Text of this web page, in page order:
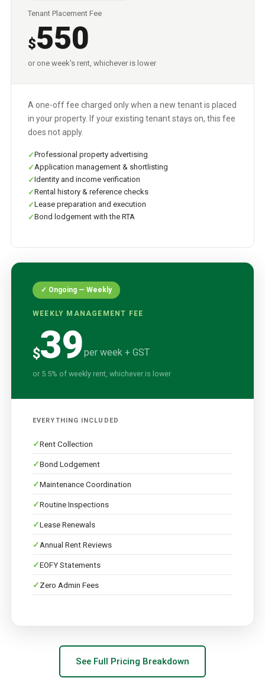
✓ Ongoing — Weekly
WEEKLY MANAGEMENT FEE
$39per week + GST
or 5.5% of weekly rent, whichever is lower
EVERYTHING INCLUDED
Rent Collection
Bond Lodgement
Maintenance Coordination
Routine Inspections
Lease Renewals
Annual Rent Reviews
EOFY Statements
Zero Admin Fees
Tenant Placement Fee
$550
or one week's rent, whichever is lower
A one-off fee charged only when a new tenant is placed
in your property. If your existing tenant stays on, this fee
does not apply.
Professional property advertising
Application management & shortlisting
Identity and income verification
Rental history & reference checks
Lease preparation and execution
Bond lodgement with the RTA
See Full Pricing Breakdown